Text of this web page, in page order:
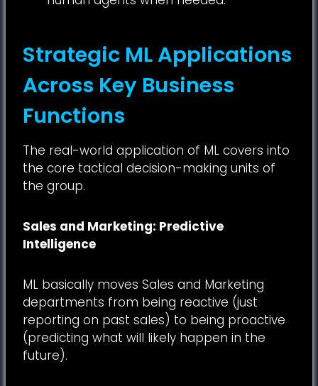
Strategic ML Applications
Across Key Business
Functions
The real-world application of ML covers into
the core tactical decision-making units of
the group.
Sales and Marketing: Predictive
Intelligence
ML basically moves Sales and Marketing
departments from being reactive (just
reporting on past sales) to being proactive
(predicting what will likely happen in the
future).